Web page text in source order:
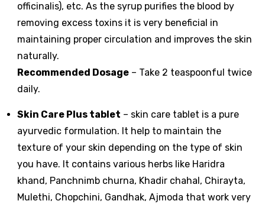
officinalis), etc. As the syrup purifies the blood by
removing excess toxins it is very beneficial in
maintaining proper circulation and improves the skin
naturally.
Recommended Dosage – Take 2 teaspoonful twice
daily.
Skin Care Plus tablet – skin care tablet is a pure
ayurvedic formulation. It help to maintain the
texture of your skin depending on the type of skin
you have. It contains various herbs like Haridra
khand, Panchnimb churna, Khadir chahal, Chirayta,
Mulethi, Chopchini, Gandhak, Ajmoda that work very